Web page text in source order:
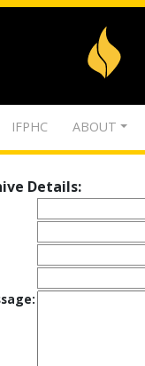
IFPHC ABOUT
Details: